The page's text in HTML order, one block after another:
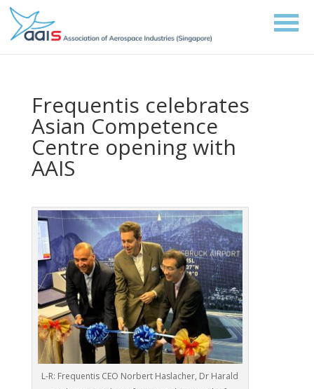
Frequentis celebrates
Asian Competence
Centre opening with
AAIS
L-R: Frequentis CEO Norbert Haslacher, Dr Harald